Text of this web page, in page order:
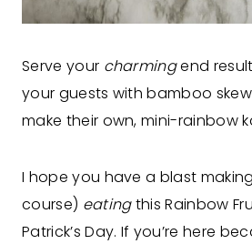
Serve your charmingend
your guests with bamboo
make their own, mini-rainbow
I hope you have a blast
course) eatingthis Rainbow
Patrick’s Day. If you’re here